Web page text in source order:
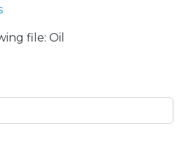
file: Oil